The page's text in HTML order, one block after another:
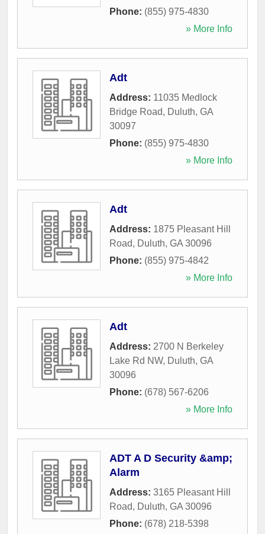
Phone: (855) 975-4830
» More Info
Adt
Address: 11035 Medlock
Bridge Road, Duluth, GA
30097
Phone: (855) 975-4830
» More Info
Adt
Address: 1875 Pleasant Hill
Road, Duluth, GA 30096
Phone: (855) 975-4842
» More Info
Adt
Address: 2700 N Berkeley
Lake Rd NW, Duluth, GA
30096
Phone: (678) 567-6206
» More Info
ADT A D Security &amp;
Alarm
Address: 3165 Pleasant Hill
Road, Duluth, GA 30096
Phone: (678) 218-5398